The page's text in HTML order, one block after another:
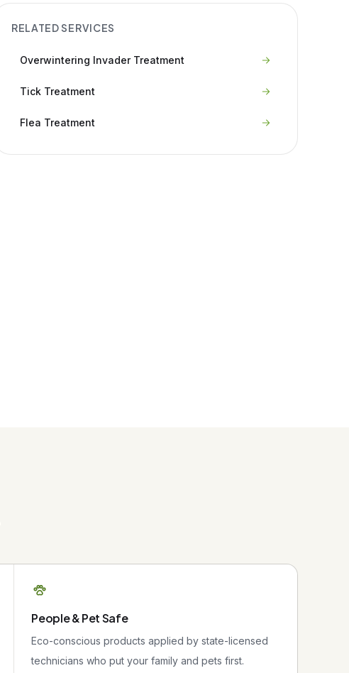
RELATED SERVICES
Overwintering Invader Treatment
Tick Treatment
Flea Treatment
People & Pet Safe
Eco-conscious products applied by state-licensed
technicians who put your family and pets first.